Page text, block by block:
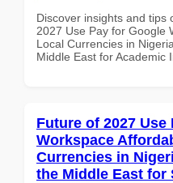
Discover insights and tips
2027 Use Pay for Google
Local Currencies in
Middle East for Academic
Future of 2027
Workspace
Currencies in
the Middle East for